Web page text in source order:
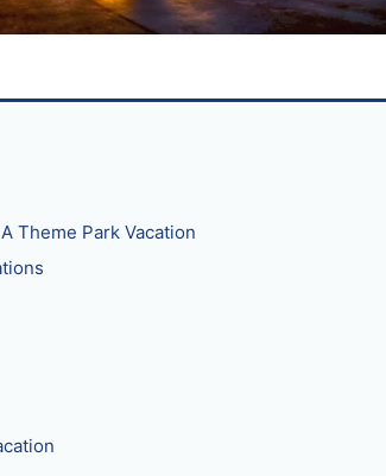
Theme Park Vacation